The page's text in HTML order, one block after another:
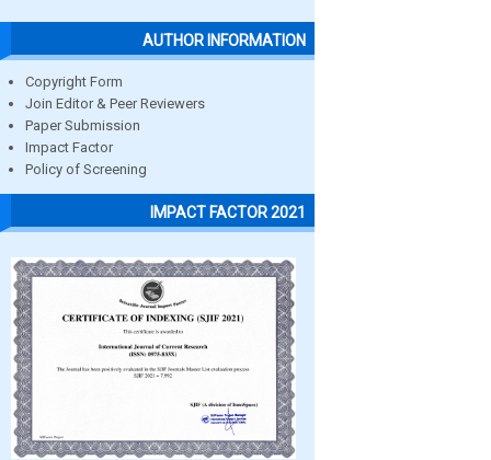
AUTHOR INFORMATION
Copyright Form
Join Editor & Peer Reviewers
Paper Submission
Impact Factor
Policy of Screening
IMPACT FACTOR 2021